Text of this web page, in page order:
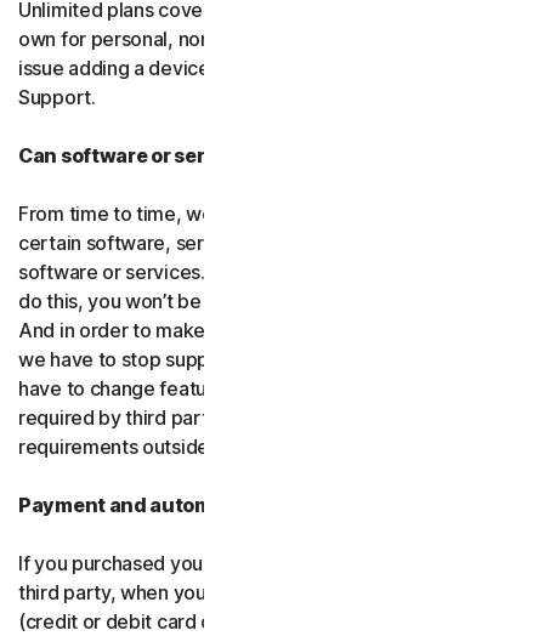
Unlimited plans cover only household devices that you
own for personal, non-commercial use. If you have an
issue adding a device, please contact Customer
Support.
Can software or services be discontinued?
From time to time, we may discontinue or remove
certain software, services or particular features of the
software or services. In certain circumstances, after we
do this, you won’t be able to renew your subscription.
And in order to make new and better things, sometimes
we have to stop supporting older products. We may also
have to change features of the software and services if
required by third party platforms and software or other
requirements outside of our control.
Payment and automatic renewal
If you purchased your software from us and not from a
third party, when you share your payment information
(credit or debit card or other